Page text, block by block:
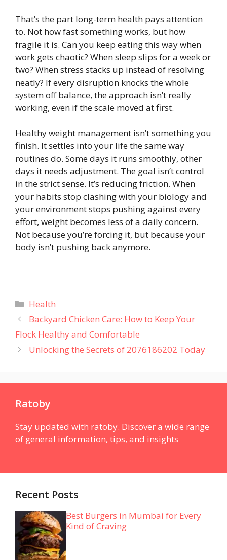
That’s the part long-term health pays attention
to. Not how fast something works, but how
fragile it is. Can you keep eating this way when
work gets chaotic? When sleep slips for a week or
two? When stress stacks up instead of resolving
neatly? If every disruption knocks the whole
system off balance, the approach isn’t really
working, even if the scale moved at first.
Healthy weight management isn’t something you
finish. It settles into your life the same way
routines do. Some days it runs smoothly, other
days it needs adjustment. The goal isn’t control
in the strict sense. It’s reducing friction. When
your habits stop clashing with your biology and
your environment stops pushing against every
effort, weight becomes less of a daily concern.
Not because you’re forcing it, but because your
body isn’t pushing back anymore.
Categories
Health
Backyard Chicken Care: How to Keep Your
Flock Healthy and Comfortable
Unlocking the Secrets of 2076186202 Today
Ratoby
Stay updated with ratoby. Discover a wide range
of general information, tips, and insights
Recent Posts
Best Burgers in Mumbai for Every
Kind of Craving